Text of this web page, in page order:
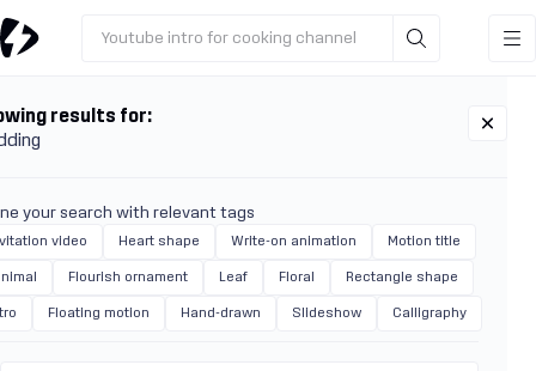
Youtube intro for cooking channel
results for:
your search with relevant tags
video Heart shape Write-on animation Motion title
Flourish ornament Leaf Floral Rectangle shape
Floating motion Hand-drawn Slideshow Calligraphy